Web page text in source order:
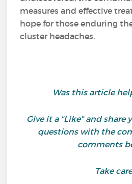
measures and effective
hope for those enduring
cluster headaches.
Was this article
Give it a "Like" and share
questions with the
comments
Take